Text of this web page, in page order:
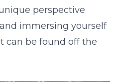
perspective
immersing yourself
can be found off the